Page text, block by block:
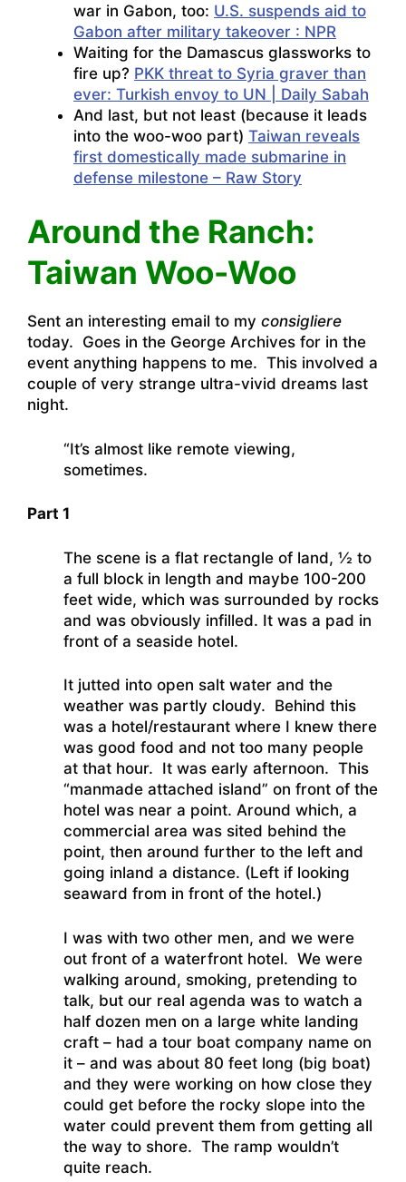
war in Gabon, too: U.S. suspends aid to
Gabon after military takeover : NPR
Waiting for the Damascus glassworks to
fire up? PKK threat to Syria graver than
ever: Turkish envoy to UN | Daily Sabah
And last, but not least (because it leads
into the woo-woo part) Taiwan reveals
first domestically made submarine in
defense milestone – Raw Story
Around the Ranch:
Taiwan Woo-Woo
Sent an interesting email to my consigliere
today. Goes in the George Archives for in the
event anything happens to me. This involved a
couple of very strange ultra-vivid dreams last
night.
“It’s almost like remote viewing,
sometimes.
Part 1
The scene is a flat rectangle of land, ½ to
a full block in length and maybe 100-200
feet wide, which was surrounded by rocks
and was obviously infilled. It was a pad in
front of a seaside hotel.
It jutted into open salt water and the
weather was partly cloudy. Behind this
was a hotel/restaurant where I knew there
was good food and not too many people
at that hour. It was early afternoon. This
“manmade attached island” on front of the
hotel was near a point. Around which, a
commercial area was sited behind the
point, then around further to the left and
going inland a distance. (Left if looking
seaward from in front of the hotel.)
I was with two other men, and we were
out front of a waterfront hotel. We were
walking around, smoking, pretending to
talk, but our real agenda was to watch a
half dozen men on a large white landing
craft – had a tour boat company name on
it – and was about 80 feet long (big boat)
and they were working on how close they
could get before the rocky slope into the
water could prevent them from getting all
the way to shore. The ramp wouldn’t
quite reach.